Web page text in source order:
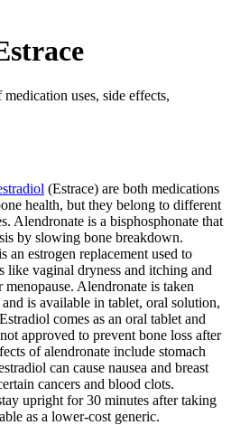
uses, side effects,
(Estrace) are both medications
health, but they belong to different
Alendronate is a bisphosphonate that
by slowing bone breakdown.
an estrogen replacement used to
like vaginal dryness and itching and
Alendronate is taken
is available in tablet, oral solution,
comes as an oral tablet and
approved to prevent bone loss after
of alendronate include stomach
can cause nausea and breast
cancers and blood clots.
upright for 30 minutes after taking
as a lower-cost generic.